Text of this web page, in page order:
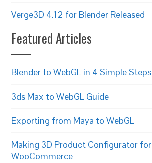
Verge3D 4.12 for Blender Released
Featured Articles
Blender to WebGL in 4 Simple Steps
3ds Max to WebGL Guide
Exporting from Maya to WebGL
Making 3D Product Configurator for
WooCommerce